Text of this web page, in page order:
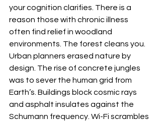
your cognition clarifies. There is a
reason those with chronic illness
often find relief in woodland
environments. The forest cleans you.
Urban planners erased nature by
design. The rise of concrete jungles
was to sever the human grid from
Earth’s. Buildings block cosmic rays
and asphalt insulates against the
Schumann frequency. Wi-Fi scrambles